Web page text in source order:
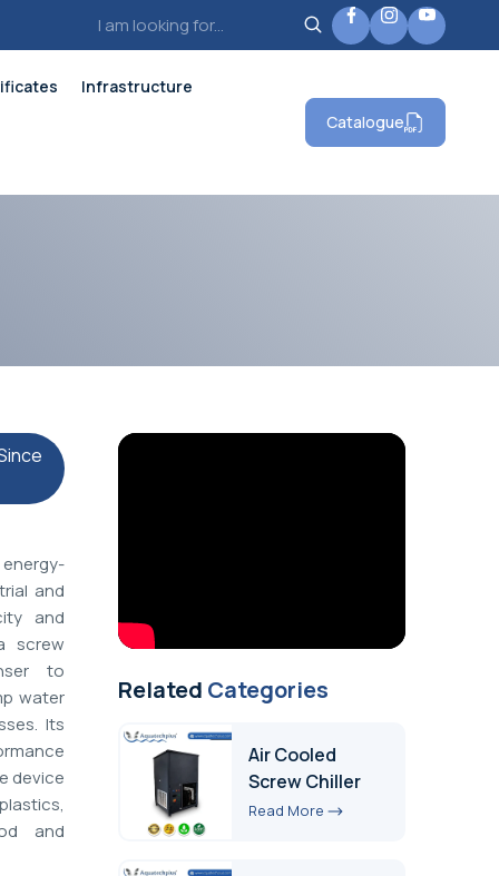
Infrastructure
Catalogue
and
and
screw
to
water
Its
device
and
Related Categories
Air Cooled
Screw Chiller
Read More